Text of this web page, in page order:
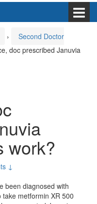
›
Second Doctor
doc prescribed Januvia
work?
↓
been diagnosed with
metformin XR 500